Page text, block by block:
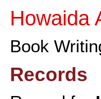
Howaida
Book
Records